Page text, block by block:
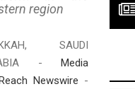
region
SAUDI
- Media
Newswire -